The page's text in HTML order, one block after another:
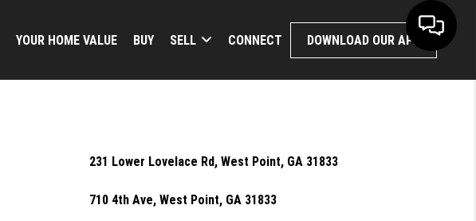
YOUR HOME VALUE BUY SELL CONNECT DOWNLOAD OUR APP
231 Lower Lovelace Rd, West Point, GA 31833
710 4th Ave, West Point, GA 31833